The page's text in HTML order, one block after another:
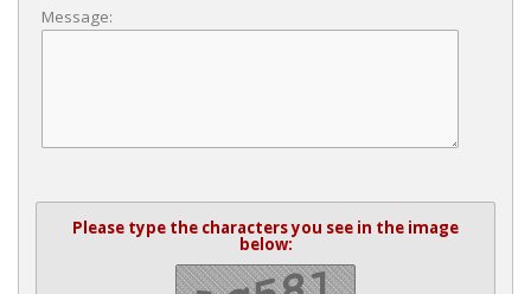
Message:
Please type the characters you see in the image
below: